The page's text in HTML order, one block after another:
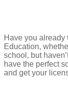
Have you already
Education,
school, but
have the perfect
and get your